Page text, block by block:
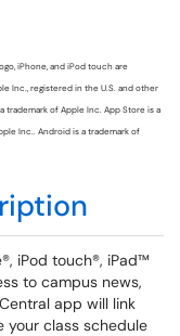
iPhone, and iPod touch are
Inc., registered in the U.S. and other
trademark of Apple Inc. App Store is a
Inc.. Android is a trademark of
iPod touch®, iPad™
to campus news,
app will link
your class schedule